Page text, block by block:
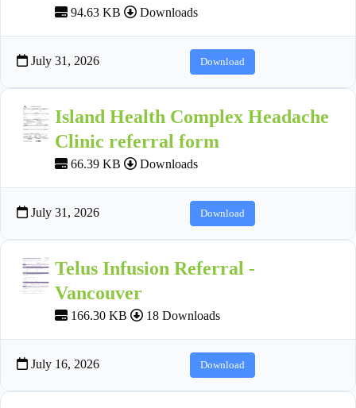
94.63 KB Downloads
July 31, 2026 Download
Island Health Complex Headache
Clinic referral form
66.39 KB Downloads
July 31, 2026 Download
Telus Infusion Referral -
Vancouver
166.30 KB 18 Downloads
July 16, 2026 Download